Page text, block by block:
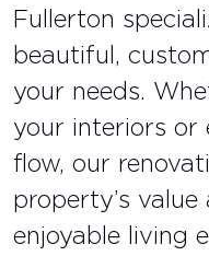
Fullerton
beautiful,
your needs.
your interiors or
flow, our
property’s
enjoyable living